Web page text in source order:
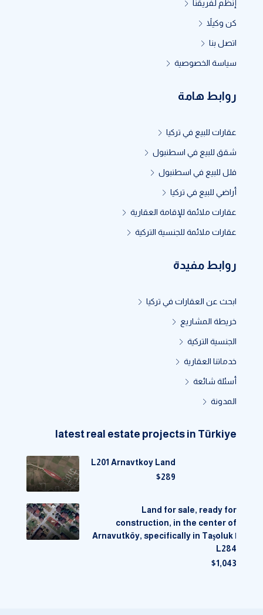
إنظم لفريقنا
كن وكيلاً
اتصل بنا
سياسة الخصوصية
روابط هامة
عقارات للبيع في تركيا
شقق للبيع في اسطنبول
فلل للبيع في اسطنبول
أراضي للبيع في تركيا
عقارات ملائمة للإقامة العقارية
عقارات ملائمة للجنسية التركية
روابط مفيدة
ابحث عن العقارات في تركيا
خريطة المشاريع
الجنسية التركية
خدماتنا العقارية
أسئلة شائعة
المدونة
latest real estate projects in Türkiye
L201 Arnavtkoy Land
$289
Land for sale, ready for
construction, in the center of
Arnavutköy, specifically in Taşoluk |
L284
$1,043